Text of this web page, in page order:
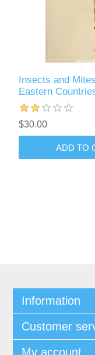
Insects and
Eastern
$30.00
ADD TO
Information
Customer
My account